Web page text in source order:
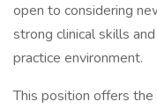
open to considering
strong clinical skills
practice environment.
This position offers